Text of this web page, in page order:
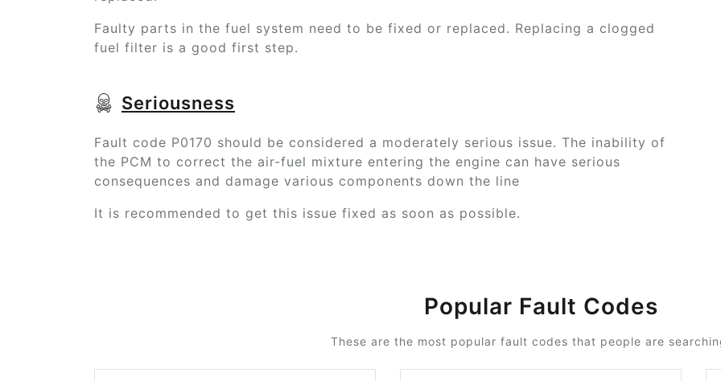
Faulty parts in the fuel system need to be fixed or replaced. Replacing a clogged
fuel filter is a good first step.
Seriousness
Fault code P0170 should be considered a moderately serious issue. The inability of
the PCM to correct the air-fuel mixture entering the engine can have serious
consequences and damage various components down the line
It is recommended to get this issue fixed as soon as possible.
Popular Fault Codes
These are the most popular fault codes that people are